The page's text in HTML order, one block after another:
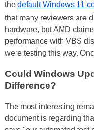
the default Windows 11
that many reviewers are
hardware, but AMD
performance with VBS
were testing this way.
Could Windows
Difference?
The most interesting
document is regarding